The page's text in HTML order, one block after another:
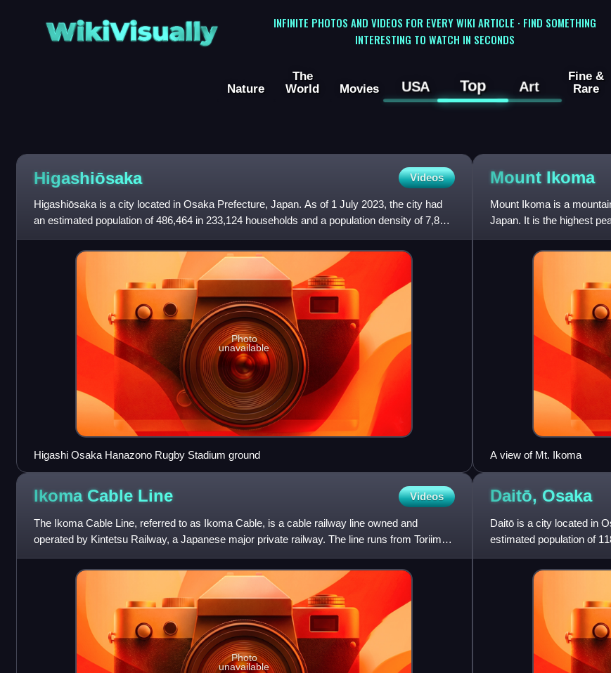
WikiVisually
INFINITE PHOTOS AND VIDEOS FOR EVERY WIKI ARTICLE · FIND SOMETHING
INTERESTING TO WATCH IN SECONDS
Nature
The
World
Movies USA Top Art
Fine &
Rare
Higashiōsaka Videos
Higashiōsaka is a city located in Osaka Prefecture, Japan. As of 1 July 2023, the city had
an estimated population of 486,464 in 233,124 households and a population density of 7,874
persons per km2. T
Photo
unavailable
Higashi Osaka Hanazono Rugby Stadium ground
Mount Ikoma
Mount Ikoma is a
Japan. It is the highest
A view of Mt. Ikoma
Ikoma Cable Line Videos
The Ikoma Cable Line, referred to as Ikoma Cable, is a cable railway line owned and
operated by Kintetsu Railway, a Japanese major private railway. The line runs from Toriimae
to Ikomasanjo and lies e
Photo
unavailable
Daitō, Osaka
Daitō is a city located in
estimated population of
persons per km2. The tot